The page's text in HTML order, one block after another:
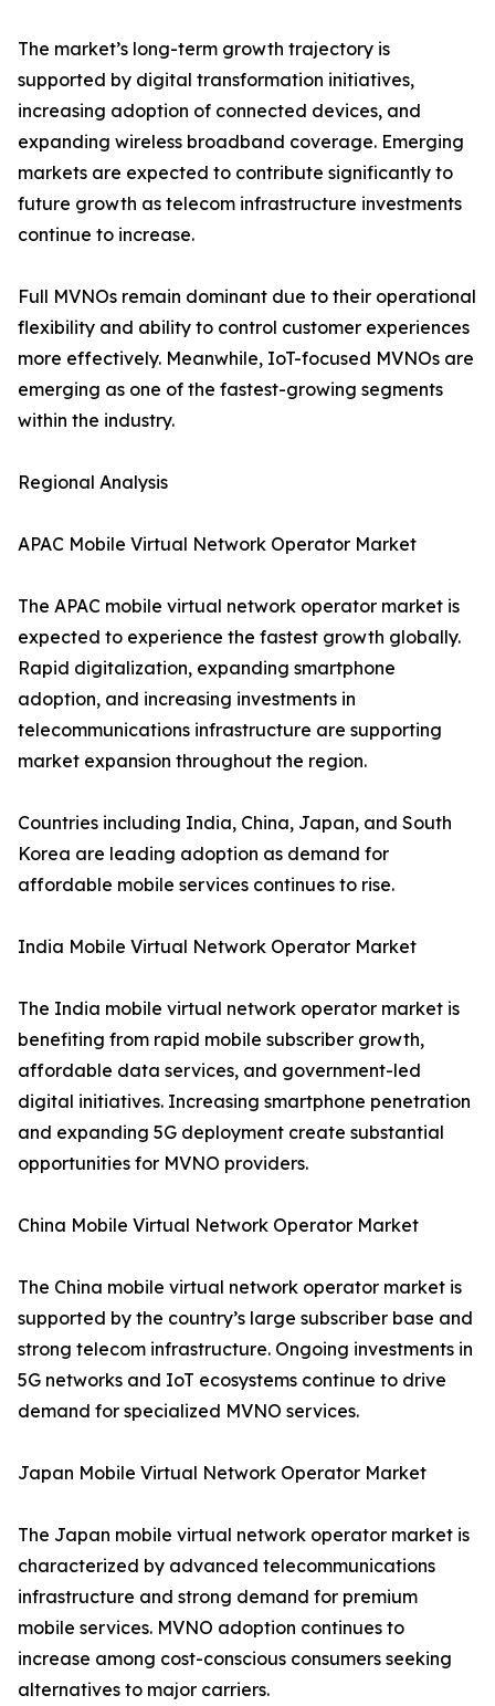
The market’s long-term growth trajectory is
supported by digital transformation initiatives,
increasing adoption of connected devices, and
expanding wireless broadband coverage. Emerging
markets are expected to contribute significantly to
future growth as telecom infrastructure investments
continue to increase.
Full MVNOs remain dominant due to their operational
flexibility and ability to control customer experiences
more effectively. Meanwhile, IoT-focused MVNOs are
emerging as one of the fastest-growing segments
within the industry.
Regional Analysis
APAC Mobile Virtual Network Operator Market
The APAC mobile virtual network operator market is
expected to experience the fastest growth globally.
Rapid digitalization, expanding smartphone
adoption, and increasing investments in
telecommunications infrastructure are supporting
market expansion throughout the region.
Countries including India, China, Japan, and South
Korea are leading adoption as demand for
affordable mobile services continues to rise.
India Mobile Virtual Network Operator Market
The India mobile virtual network operator market is
benefiting from rapid mobile subscriber growth,
affordable data services, and government-led
digital initiatives. Increasing smartphone penetration
and expanding 5G deployment create substantial
opportunities for MVNO providers.
China Mobile Virtual Network Operator Market
The China mobile virtual network operator market is
supported by the country’s large subscriber base and
strong telecom infrastructure. Ongoing investments in
5G networks and IoT ecosystems continue to drive
demand for specialized MVNO services.
Japan Mobile Virtual Network Operator Market
The Japan mobile virtual network operator market is
characterized by advanced telecommunications
infrastructure and strong demand for premium
mobile services. MVNO adoption continues to
increase among cost-conscious consumers seeking
alternatives to major carriers.